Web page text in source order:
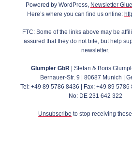
Powered by WordPress, Newsletter Glue
Here’s where you can find us online:
FTC: Some of the links above may be
assured that they do not bite, but help
newsletter.
Glumpler GbR | Stefan & Boris
Bernauer-Str. 9 | 80687 Munich |
Tel: +49 89 5786 8436 | Fax: +49 89 5786
No: DE 231 642 322
Unsubscribe to stop receiving